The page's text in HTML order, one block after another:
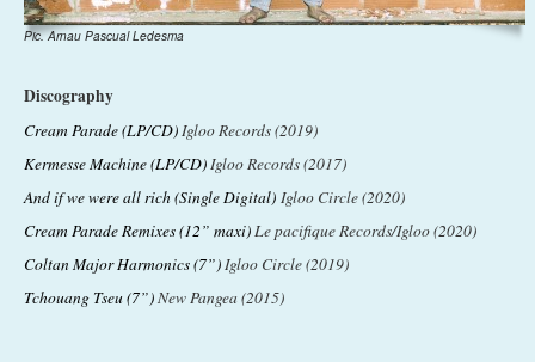
Pic. Arnau Pascual Ledesma
Discography
Cream Parade (LP/CD)Igloo Records (2019)
Kermesse Machine (LP/CD)Igloo Records (2017)
And if we were all rich (Single Digital) Igloo Circle (2020)
Cream Parade Remixes (12” maxi)Le pacifique Records/Igloo (2020)
Coltan Major Harmonics (7”)Igloo Circle (2019)
Tchouang Tseu (7”)New Pangea (2015)